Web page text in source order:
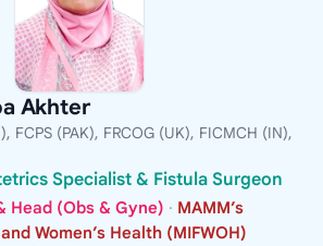
Akhter
FCPS (PAK), FRCOG (UK), FICMCH (IN),
Specialist & Fistula Surgeon
Head (Obs & Gyne) · MAMM’s
Women’s Health (MIFWOH)